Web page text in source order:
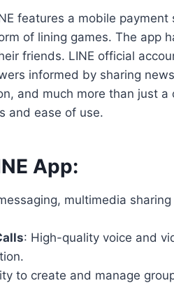
features a mobile payment
of lining games. The app
friends. LINE official
informed by sharing
and much more than just
and ease of use.
App:
multimedia
: High-quality voice and
to create and manage